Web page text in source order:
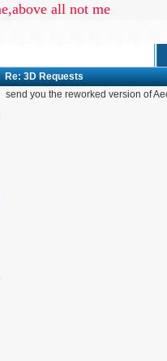
all not me
Re: 3D Requests
send you the reworked version of